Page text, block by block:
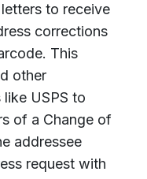
to receive
corrections
This
other
USPS to
of a Change of
addressee
request with